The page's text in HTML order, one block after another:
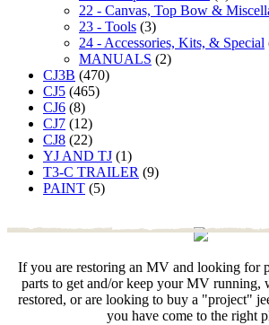
22 - Canvas, Top Bow &
23 - Tools (3)
24 - Accessories, Kits, & Special
MANUALS (2)
CJ3B (470)
CJ5 (465)
CJ6 (8)
CJ7 (12)
CJ8 (22)
YJ AND TJ (1)
T3-C TRAILER (9)
PAINT (5)
If you are restoring an MV and looking for
parts to get and/or keep your MV running,
restored, or are looking to buy a "project"
you have come to the right